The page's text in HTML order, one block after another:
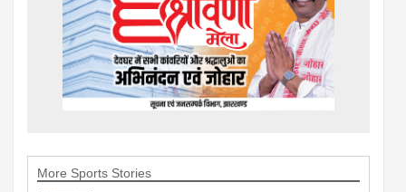
More Sports Stories